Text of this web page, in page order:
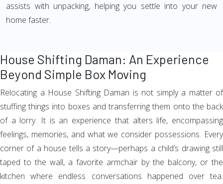
assists with unpacking, helping you settle into your new
home faster.
House Shifting Daman: An Experience
Beyond Simple Box Moving
Relocating a House Shifting Daman is not simply a matter of
stuffing things into boxes and transferring them onto the back
of a lorry. It is an experience that alters life, encompassing
feelings, memories, and what we consider possessions. Every
corner of a house tells a story—perhaps a child’s drawing still
taped to the wall, a favorite armchair by the balcony, or the
kitchen where endless conversations happened over tea.